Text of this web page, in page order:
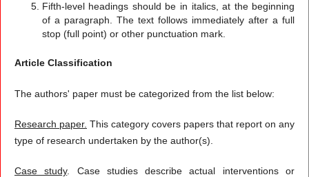
Fifth-level headings should be in italics, at the beginning
of a paragraph. The text follows immediately after a full
stop (full point) or other punctuation mark.
Article Classification
The authors' paper must be categorized from the list below:
Research paper. This category covers papers that report on any
type of research undertaken by the author(s).
Case study. Case studies describe actual interventions or